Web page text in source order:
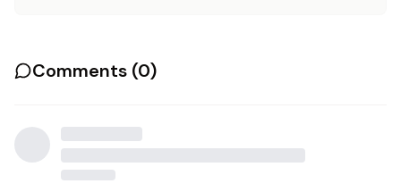
Comments (0)